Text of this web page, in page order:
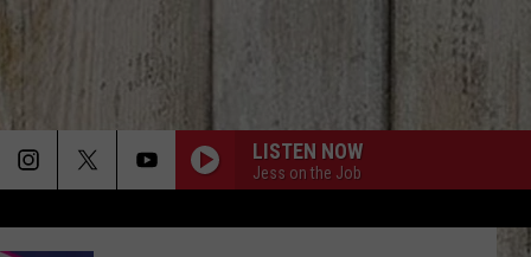
LISTEN NOW
Jess on the Job